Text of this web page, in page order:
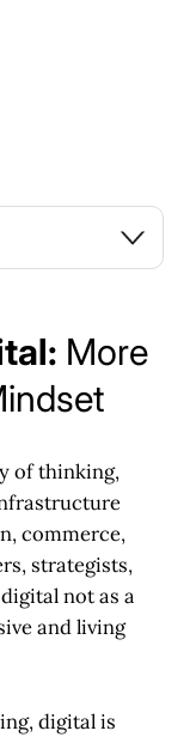
More
of thinking,
commerce,
strategists,
not as a
and living
digital is